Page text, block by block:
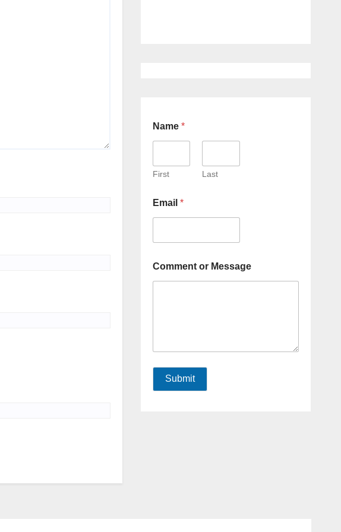
Name *
First Last
Email *
Comment or Message
Submit